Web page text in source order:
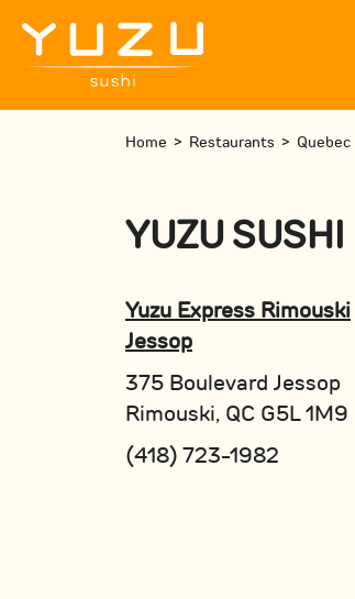
Home > Restaurants > Quebec
YUZU SUSHI
Yuzu Express Rimouski
Jessop
375 Boulevard Jessop
Rimouski, QC G5L 1M9
(418) 723-1982